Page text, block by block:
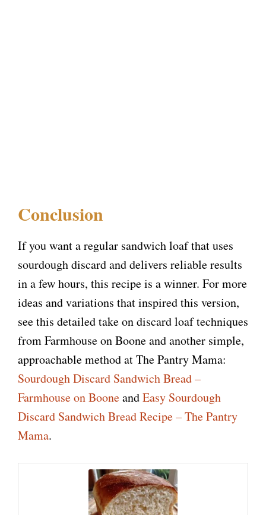
Conclusion
If you want a regular sandwich loaf that uses
sourdough discard and delivers reliable results
in a few hours, this recipe is a winner. For more
ideas and variations that inspired this version,
see this detailed take on discard loaf techniques
from Farmhouse on Boone and another simple,
approachable method at The Pantry Mama:
Sourdough Discard Sandwich Bread –
Farmhouse on BooneandEasy Sourdough
Discard Sandwich Bread Recipe – The Pantry
Mama.